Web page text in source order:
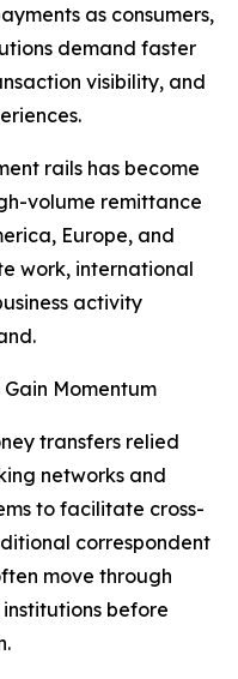
as consumers,
demand faster
visibility, and
rails has become
volume remittance
Europe, and
work, international
activity
Momentum
transfers relied
networks and
to facilitate cross-
correspondent
move through
before